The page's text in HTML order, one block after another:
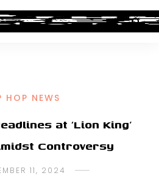
HOP NEWS
at ‘Lion King’
Controversy
11, 2024